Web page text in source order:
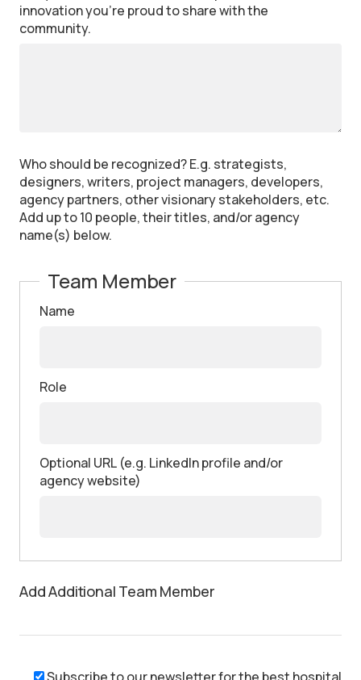
innovation you’re proud to share with the
community.
Who should be recognized? E.g. strategists,
designers, writers, project managers, developers,
agency partners, other visionary stakeholders, etc.
Add up to 10 people, their titles, and/or agency
name(s) below.
Team Member
Name
Role
Optional URL (e.g. LinkedIn profile and/or
agency website)
Add Additional Team Member